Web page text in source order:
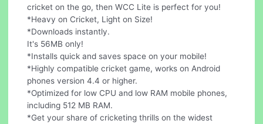
cricket on the go, then WCC Lite is perfect for you!
*Heavy on Cricket, Light on Size!
*Downloads instantly.
It's 56MB only!
*Installs quick and saves space on your mobile!
*Highly compatible cricket game, works on Android
phones version 4.4 or higher.
*Optimized for low CPU and low RAM mobile phones,
including 512 MB RAM.
*Get your share of cricketing thrills on the widest